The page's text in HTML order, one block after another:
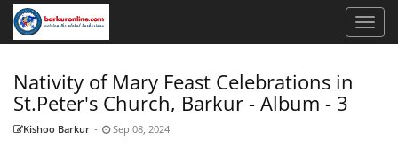
Nativity of Mary Feast Celebrations in
St.Peter's Church, Barkur - Album - 3
Kishoo Barkur - Sep 08, 2024